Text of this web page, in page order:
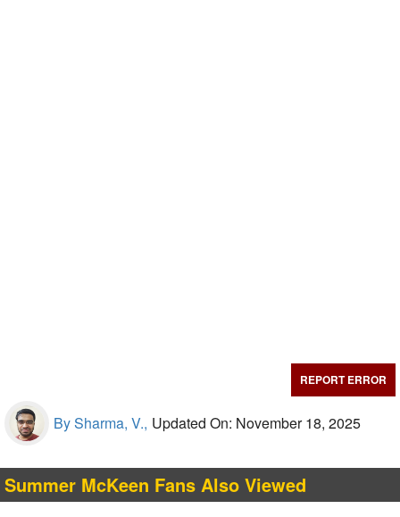
REPORT ERROR
By Sharma, V., Updated On: November 18, 2025
Summer McKeen Fans Also Viewed